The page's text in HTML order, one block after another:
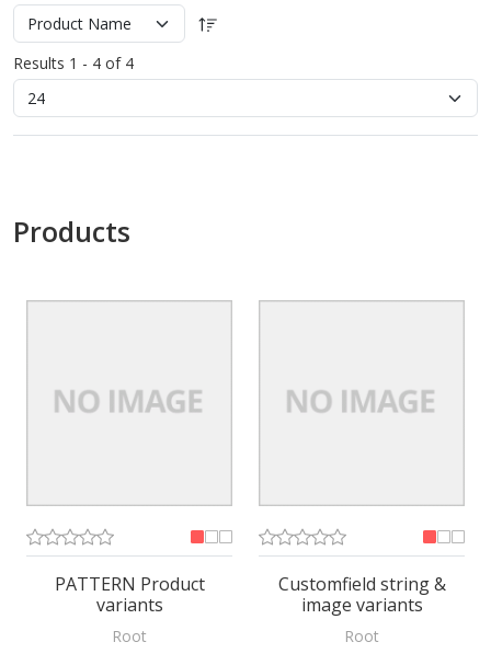
Results 1 - 4 of 4
Products
PATTERN Product
variants
Root
Customfield string &
image variants
Root